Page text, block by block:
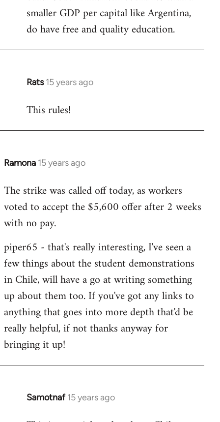
smaller GDP per capital like Argentina,
do have free and quality education.
Rats 15 years ago
In
to
This rules!
Ramona 15 years ago
In
to
Welcome
libcom.org
The strike was called off today, as workers
voted to accept the $5,600 offer after 2 weeks
with no pay.
piper65 - that's really interesting, I've seen a
few things about the student demonstrations
in Chile, will have a go at writing something
up about them too. If you've got any links to
anything that goes into more depth that'd be
really helpful, if not thanks anyway for
bringing it up!
Samotnaf 15 years ago
In